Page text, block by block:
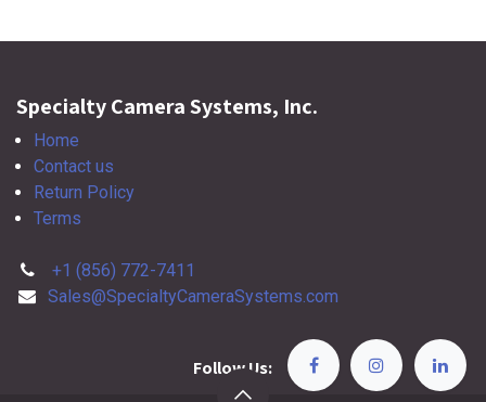
Specialty Camera Systems, Inc.
Home
Contact us
Return Policy
Terms
+1 (856) 772-7411
Sales@SpecialtyCameraSystems.com
Follow Us: